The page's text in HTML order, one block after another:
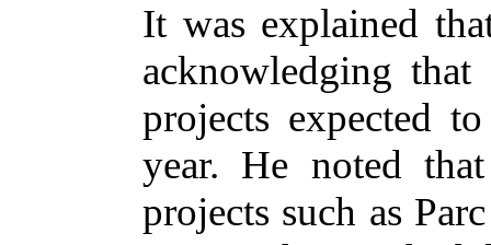
It was explained
acknowledging
projects expected
year. He noted
projects such as